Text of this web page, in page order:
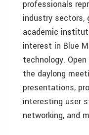
professionals
industry sectors,
academic
interest in Blue
technology.
the daylong
presentations,
interesting user
networking, and